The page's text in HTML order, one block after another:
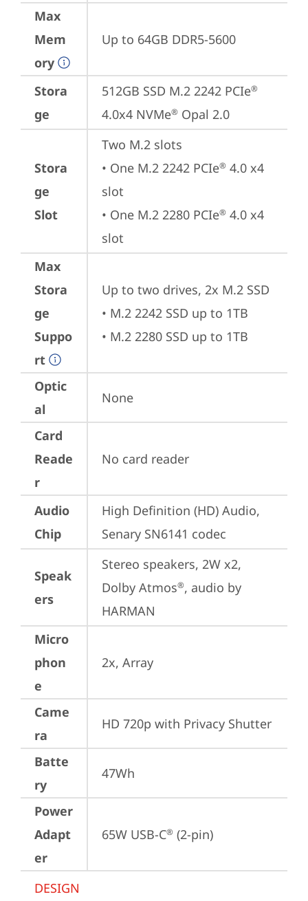
Max
Mem
ory
Up to 64GB DDR5-5600
Stora
ge
512GB SSD M.2 2242 PCIe®
4.0x4 NVMe® Opal 2.0
Stora
ge
Slot
Two M.2 slots
• One M.2 2242 PCIe® 4.0 x4
slot
• One M.2 2280 PCIe® 4.0 x4
slot
Max
Stora
ge
Suppo
rt
Up to two drives, 2x M.2 SSD
• M.2 2242 SSD up to 1TB
• M.2 2280 SSD up to 1TB
Optic
al
None
Card
Reade
r
No card reader
Audio
Chip
High Definition (HD) Audio,
Senary SN6141 codec
Speak
ers
Stereo speakers, 2W x2,
Dolby Atmos®, audio by
HARMAN
Micro
phon
e
2x, Array
Came
ra
HD 720p with Privacy Shutter
Batte
ry
47Wh
Power
Adapt
er
65W USB-C® (2-pin)
DESIGN